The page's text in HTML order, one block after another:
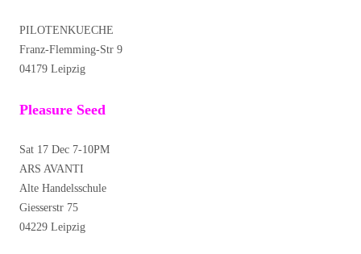
PILOTENKUECHE
Franz-Flemming-Str 9
04179 Leipzig
Pleasure Seed
Sat 17 Dec 7-10PM
ARS AVANTI
Alte Handelsschule
Giesserstr 75
04229 Leipzig